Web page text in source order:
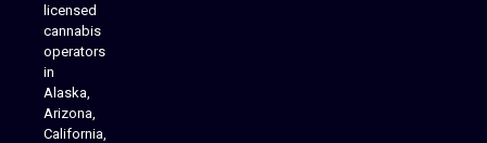
licensed
cannabis
operators
in
Alaska,
Arizona,
California,